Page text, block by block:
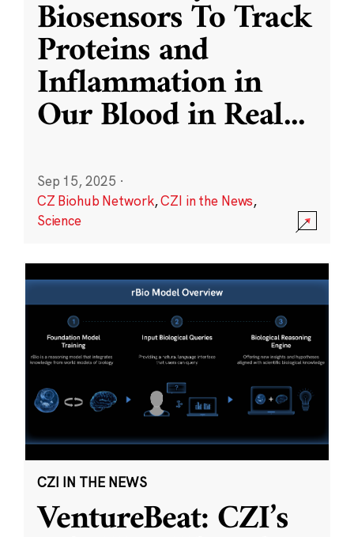
Biosensors To Track
Proteins and
Inflammation in
Our Blood in Real...
Sep 15, 2025 ·
CZ Biohub Network,CZI in the News,
Science
CZI IN THE NEWS
VentureBeat: CZI’s